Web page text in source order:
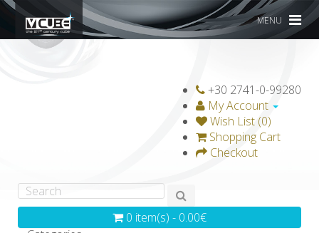
MENU
+30 2741-0-99280
My Account
Wish List (0)
Shopping Cart
Checkout
0 item(s) - 0.00€